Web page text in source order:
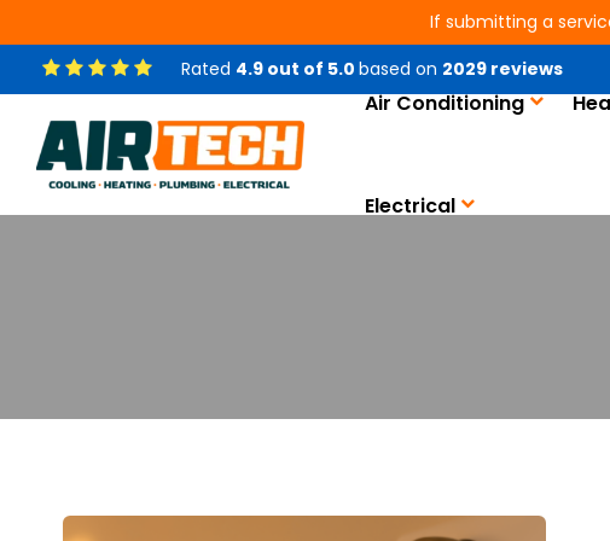
If submitting a
Rated 4.9 out of 5.0 based on 2029 reviews
Air Conditioning
Electrical